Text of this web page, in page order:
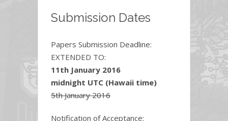
Submission Dates
Papers Submission Deadline:
EXTENDED TO:
11th January 2016
midnight UTC (Hawaii time)
5th January 2016
Notification of Acceptance: